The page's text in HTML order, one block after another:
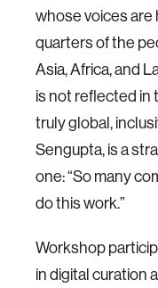
whose voices are
quarters of the
Asia, Africa, and
is not reflected in
truly global,
Sengupta, is a
one: “So many
do this work.”
Workshop
in digital curation